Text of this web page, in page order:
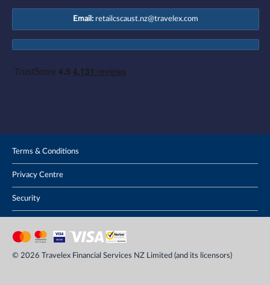
Email: retailcscaust.nz@travelex.com
Terms & Conditions
Privacy Centre
Security
© 2026 Travelex Financial Services NZ Limited (and its licensors)